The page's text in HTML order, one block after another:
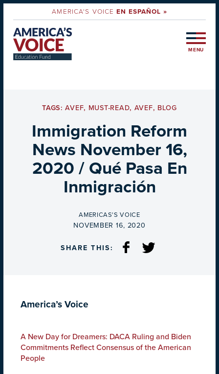
AMERICA'S VOICEEN ESPAÑOL »
MENU
TAGS:AVEF, MUST-READ, AVEF, BLOG
Immigration Reform
News November 16,
2020 / Qué Pasa En
Inmigración
BY
AMERICAS'S VOICE
ON
NOVEMBER 16, 2020
SHARE THIS:
America’s Voice
A New Day for Dreamers: DACA Ruling and Biden
Commitments Reflect Consensus of the American
People